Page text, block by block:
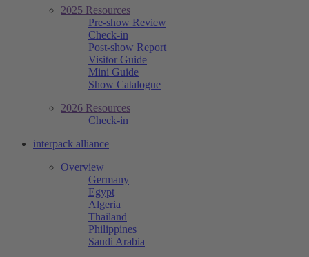
2025 Resources
Pre-show Review
Check-in
Post-show Report
Visitor Guide
Mini Guide
Show Catalogue
2026 Resources
Check-in
interpack alliance
Overview
Germany
Egypt
Algeria
Thailand
Philippines
Saudi Arabia